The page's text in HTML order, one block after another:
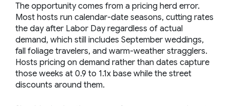
The opportunity comes from a pricing herd error.
Most hosts run calendar-date seasons, cutting rates
the day after Labor Day regardless of actual
demand, which still includes September weddings,
fall foliage travelers, and warm-weather stragglers.
Hosts pricing on demand rather than dates capture
those weeks at 0.9 to 1.1x base while the street
discounts around them.